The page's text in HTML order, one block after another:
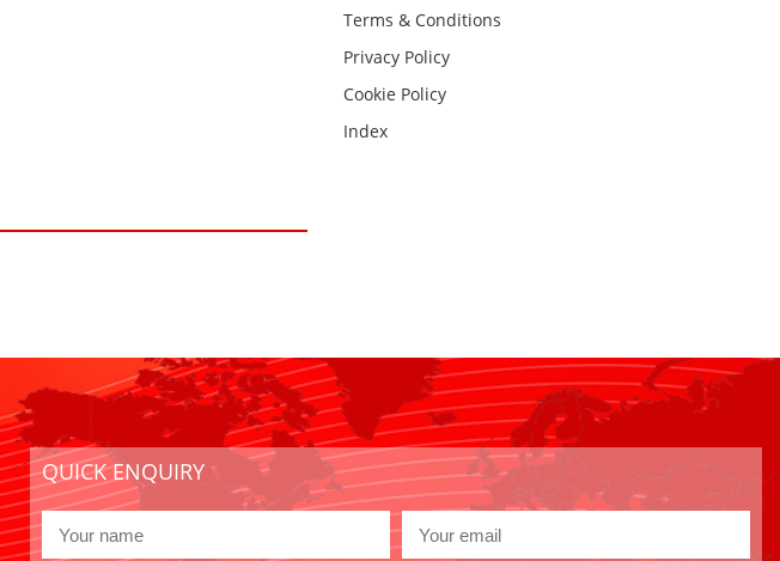
Terms & Conditions
Privacy Policy
Cookie Policy
Index
QUICK ENQUIRY